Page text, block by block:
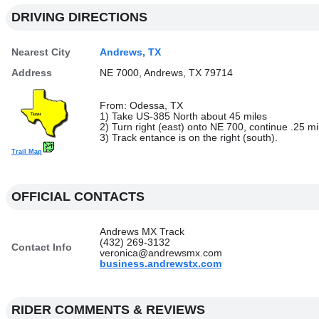
DRIVING DIRECTIONS
Nearest City
Andrews, TX
Address
NE 7000, Andrews, TX 79714
Trail Map
From: Odessa, TX
1) Take US-385 North about 45 miles
2) Turn right (east) onto NE 700, continue .25
3) Track entance is on the right (south).
OFFICIAL CONTACTS
Contact Info
Andrews MX Track
(432) 269-3132
veronica@andrewsmx.com
business.andrewstx.com
RIDER COMMENTS & REVIEWS